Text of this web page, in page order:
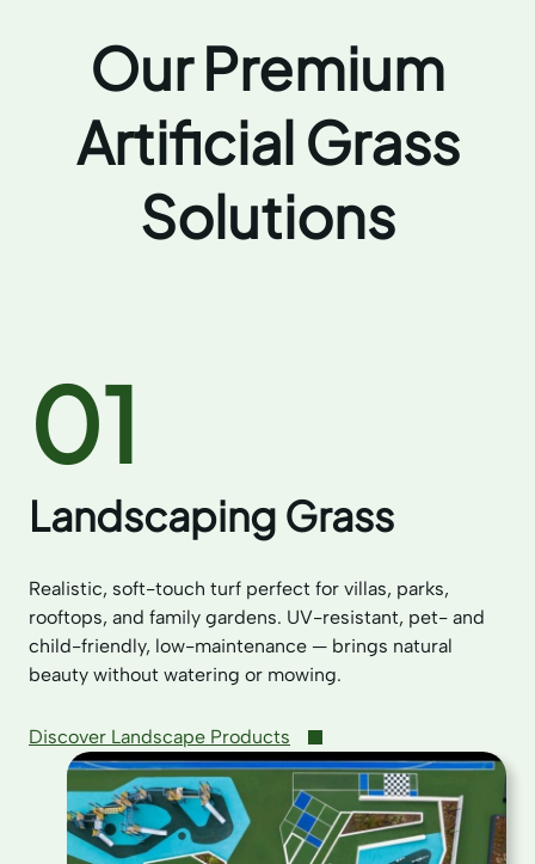
Our Premium
Artificial Grass
Solutions
01
Landscaping Grass
Realistic, soft-touch turf perfect for villas, parks,
rooftops, and family gardens. UV-resistant, pet- and
child-friendly, low-maintenance — brings natural
beauty without watering or mowing.
Discover Landscape Products